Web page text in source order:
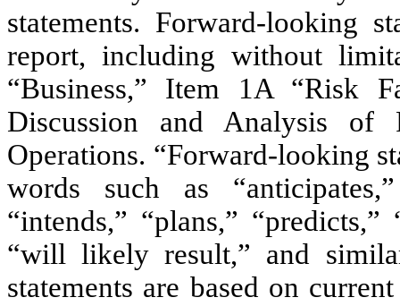
statements. Forward-looking
report, including without
“Business,” Item 1A “Risk
Discussion and Analysis of
Operations. “Forward-looking
words such as
“intends,” “plans,”
“will likely result,” and
statements are based on